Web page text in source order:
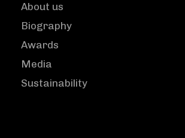
About us
Biography
Awards
Media
Sustainability